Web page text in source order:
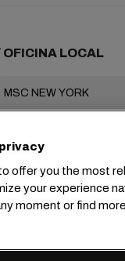
OFICINA LOCAL
offer you the most
your experience
moment or find